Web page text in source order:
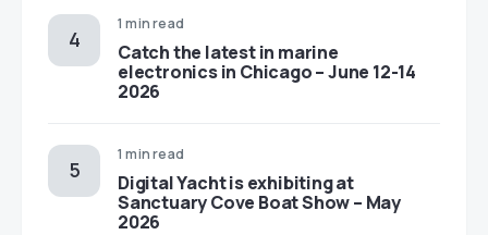
1 min read
Catch the latest in marine
electronics in Chicago – June 12-14
2026
1 min read
Digital Yacht is exhibiting at
Sanctuary Cove Boat Show – May
2026